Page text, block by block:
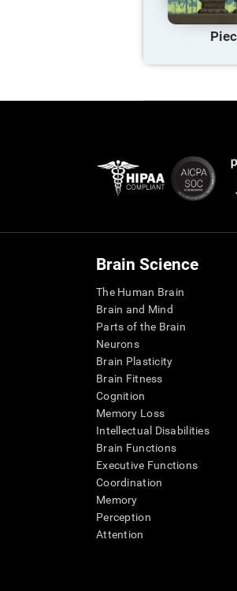
Brain Science
The Human Brain
Brain and Mind
Parts of the Brain
Neurons
Brain Plasticity
Brain Fitness
Cognition
Memory Loss
Intellectual Disabilities
Brain Functions
Executive Functions
Coordination
Memory
Perception
Attention